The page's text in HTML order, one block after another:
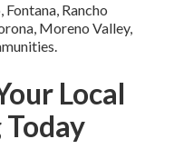
Rancho
Moreno Valley,
Local